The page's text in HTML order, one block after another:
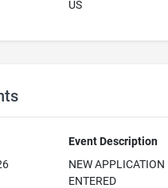
US
Event Description
NEW APPLICATION
ENTERED